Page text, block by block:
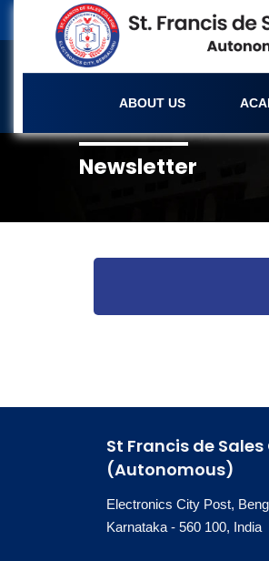
ABOUT US
Newsletter
St Francis de
(Autonomous)
Electronics City Post,
Karnataka - 560 100, India